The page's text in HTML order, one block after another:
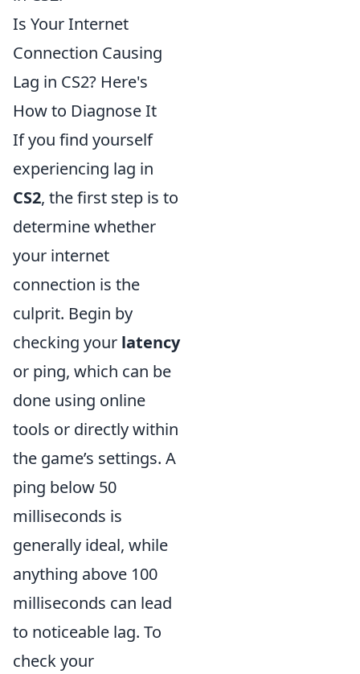
Is Your Internet
Connection Causing
Lag in CS2? Here's
How to Diagnose It
If you find yourself
experiencing lag in
CS2, the first step is to
determine whether
your internet
connection is the
culprit. Begin by
checking your latency
or ping, which can be
done using online
tools or directly within
the game’s settings. A
ping below 50
milliseconds is
generally ideal, while
anything above 100
milliseconds can lead
to noticeable lag. To
check your